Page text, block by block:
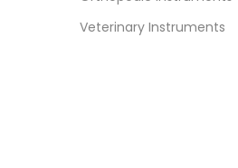
Veterinary Instruments